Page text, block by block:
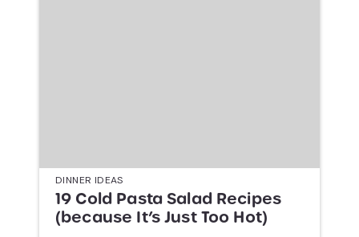
DINNER IDEAS
19 Cold Pasta Salad Recipes
(because It’s Just Too Hot)